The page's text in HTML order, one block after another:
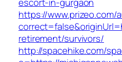
https://www.prizeo.com/
retirement/survivors/
http://spacehike.com/